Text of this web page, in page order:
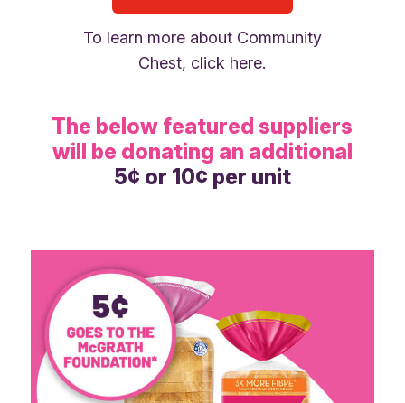
To learn more about Community
Chest, click here.
The below featured suppliers
will be donating an additional
5¢ or 10¢ per unit